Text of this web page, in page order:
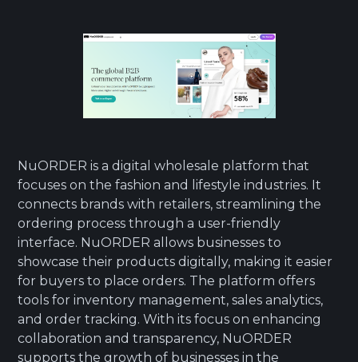
NuORDER is a digital wholesale platform that
focuses on the fashion and lifestyle industries. It
connects brands with retailers, streamlining the
ordering process through a user-friendly
interface. NuORDER allows businesses to
showcase their products digitally, making it easier
for buyers to place orders. The platform offers
tools for inventory management, sales analytics,
and order tracking. With its focus on enhancing
collaboration and transparency, NuORDER
supports the growth of businesses in the